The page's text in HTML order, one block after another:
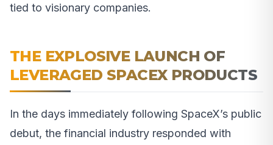
tied to visionary companies.
THE EXPLOSIVE LAUNCH OF
LEVERAGED SPACEX PRODUCTS
In the days immediately following SpaceX’s public
debut, the financial industry responded with